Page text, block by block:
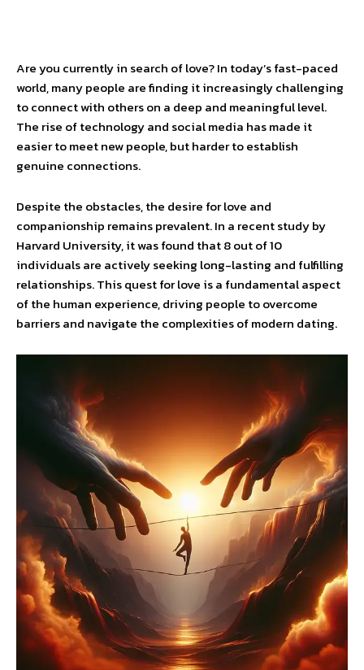
Are you currently in search of love? In today’s fast-paced
world, many people are finding it increasingly challenging
to connect with others on a deep and meaningful level.
The rise of technology and social media has made it
easier to meet new people, but harder to establish
genuine connections.
Despite the obstacles, the desire for love and
companionship remains prevalent. In a recent study by
Harvard University, it was found that 8 out of 10
individuals are actively seeking long-lasting and fulfilling
relationships. This quest for love is a fundamental aspect
of the human experience, driving people to overcome
barriers and navigate the complexities of modern dating.